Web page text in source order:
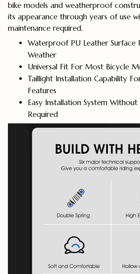
bike models and weatherproof
its appearance through years of use
maintenance required.
Waterproof PU Leather Surface
Weather
Universal Fit For Most Bicycle
Taillight Installation Capability
Features
Easy Installation System Without
Required